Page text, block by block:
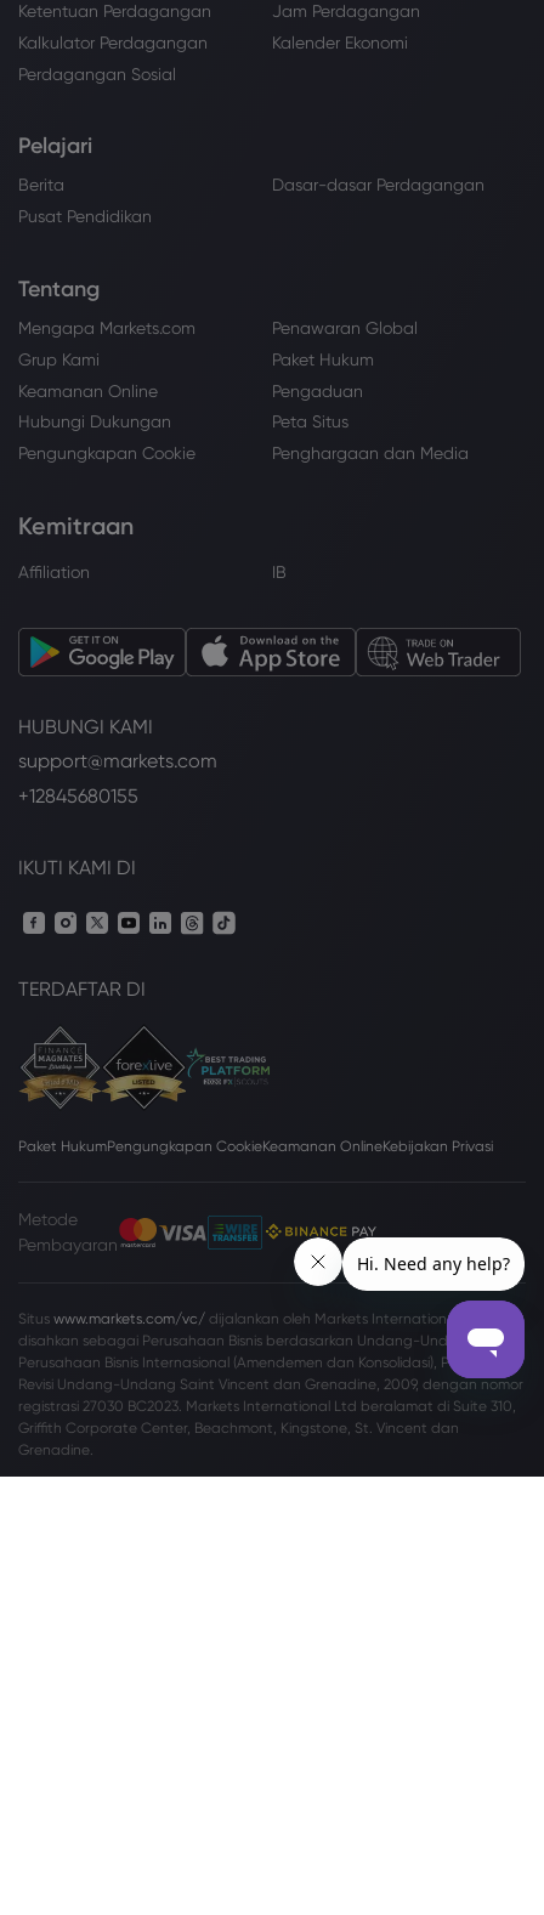
Ketentuan Perdagangan
Jam Perdagangan
Kalkulator Perdagangan
Kalender Ekonomi
Perdagangan Sosial
Pelajari
Berita
Dasar-dasar Perdagangan
Pusat Pendidikan
Tentang
Mengapa Markets.com
Penawaran Global
Grup Kami
Paket Hukum
Keamanan Online
Pengaduan
Hubungi Dukungan
Peta Situs
Pengungkapan Cookie
Penghargaan dan Media
Kemitraan
Affiliation IB
HUBUNGI KAMI
support@markets.com
+12845680155
IKUTI KAMI DI
TERDAFTAR DI
Paket HukumPengungkapan CookieKeamanan OnlineKebijakan Privasi
Metode
Pembayaran
Situs www.markets.com/vc/ dijalankan oleh Markets International Ltd yang
disahkan sebagai Perusahaan Bisnis berdasarkan Undang-Undang
Perusahaan Bisnis Internasional (Amendemen dan Konsolidasi), Pasal 149
Revisi Undang-Undang Saint Vincent dan Grenadine, 2009, dengan nomor
registrasi 27030 BC2023. Markets International Ltd beralamat di Suite 310,
Griffith Corporate Center, Beachmont, Kingstone, St. Vincent dan
Grenadine.